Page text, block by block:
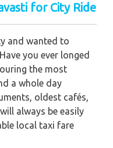
for City Ride
and wanted to
you ever longed
the most
a whole day
oldest cafés,
always be easily
local taxi fare